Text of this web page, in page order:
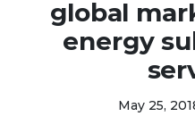
global
energy
May 25,